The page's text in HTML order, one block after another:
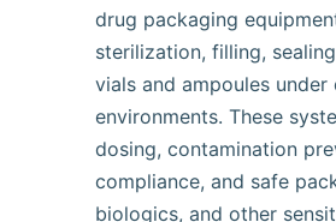
drug packaging
sterilization, filling,
vials and ampoules
environments. These
dosing, contamination
compliance, and safe
biologics, and other